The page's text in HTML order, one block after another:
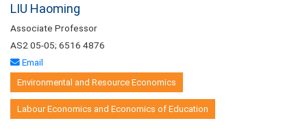
LIU Haoming
Associate Professor
AS2 05-05; 6516 4876
Email
Environmental and Resource Economics
Labour Economics and Economics of Education